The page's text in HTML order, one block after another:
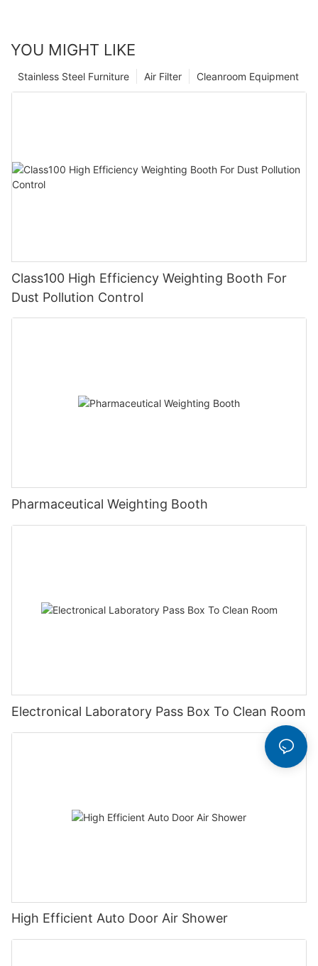
YOU MIGHT LIKE
Cleanroom Equipment
Air Filter
Stainless Steel Furniture
Class100 High Efficiency Weighting Booth For
Dust Pollution Control
Pharmaceutical Weighting Booth
Electronical Laboratory Pass Box To Clean Room
High Efficient Auto Door Air Shower